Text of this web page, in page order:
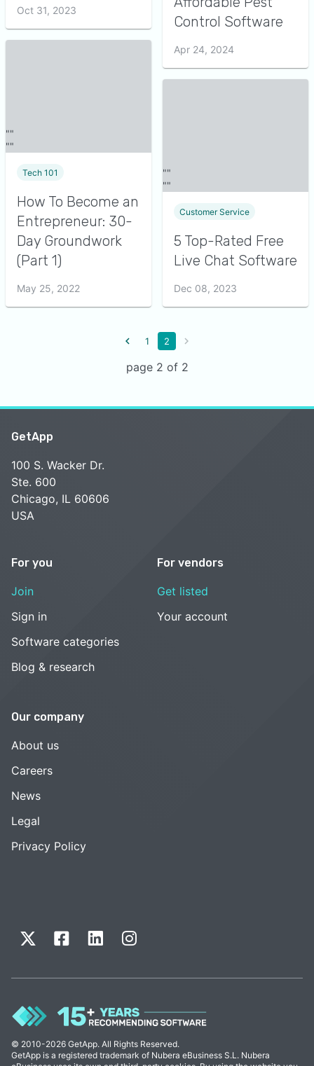
Oct 31, 2023
Tech 101
How To Become an
Entrepreneur: 30-
Day Groundwork
(Part 1)
May 25, 2022
Control Software
Apr 24, 2024
Customer Service
5 Top-Rated Free
Live Chat Software
Dec 08, 2023
1 2
page 2 of 2
GetApp
100 S. Wacker Dr.
Ste. 600
Chicago, IL 60606
USA
For you
Join
Sign in
Software categories
Blog & research
For vendors
Get listed
Your account
Our company
About us
Careers
News
Legal
Privacy Policy
© 2010-2026 GetApp. All Rights Reserved.
GetApp is a registered trademark of Nubera eBusiness S.L. Nubera